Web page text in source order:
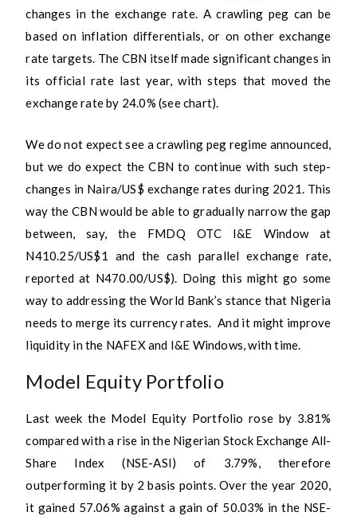
changes in the exchange rate. A crawling peg can be
based on inflation differentials, or on other exchange
rate targets. The CBN itself made significant changes in
its official rate last year, with steps that moved the
exchange rate by 24.0% (see chart).
We do not expect see a crawling peg regime announced,
but we do expect the CBN to continue with such step-
changes in Naira/US$ exchange rates during 2021. This
way the CBN would be able to gradually narrow the gap
between, say, the FMDQ OTC I&E Window at
N410.25/US$1 and the cash parallel exchange rate,
reported at N470.00/US$). Doing this might go some
way to addressing the World Bank’s stance that Nigeria
needs to merge its currency rates. And it might improve
liquidity in the NAFEX and I&E Windows, with time.
Model Equity Portfolio
Last week the Model Equity Portfolio rose by 3.81%
compared with a rise in the Nigerian Stock Exchange All-
Share Index (NSE-ASI) of 3.79%, therefore
outperforming it by 2 basis points. Over the year 2020,
it gained 57.06% against a gain of 50.03% in the NSE-